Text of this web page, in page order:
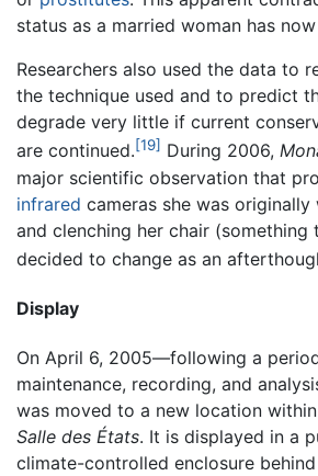
status as a married woman has
Researchers also used the data to
the technique used and to predict
degrade very little if current
are continued.[19] During 2006,
major scientific observation that
infrared cameras she was originally
and clenching her chair (something
decided to change as an
Display
On April 6, 2005—following a
maintenance, recording, and
was moved to a new location
Salle des États. It is displayed in a
climate-controlled enclosure